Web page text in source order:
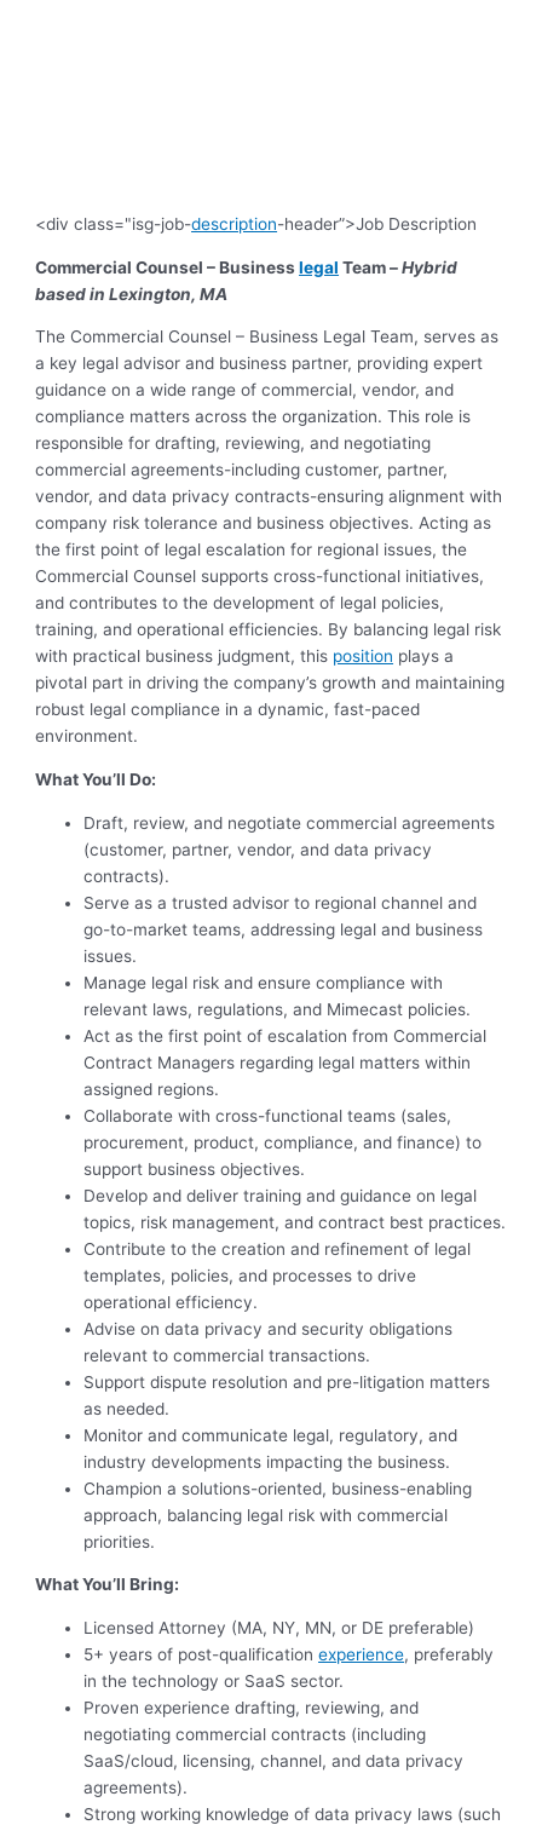
<div class="isg-job-description-header”>Job Description
Commercial Counsel – Businesslegal Team –Hybrid
based in Lexington, MA
The Commercial Counsel – Business Legal Team, serves as
a key legal advisor and business partner, providing expert
guidance on a wide range of commercial, vendor, and
compliance matters across the organization. This role is
responsible for drafting, reviewing, and negotiating
commercial agreements-including customer, partner,
vendor, and data privacy contracts-ensuring alignment with
company risk tolerance and business objectives. Acting as
the first point of legal escalation for regional issues, the
Commercial Counsel supports cross-functional initiatives,
and contributes to the development of legal policies,
training, and operational efficiencies. By balancing legal risk
with practical business judgment, this position plays a
pivotal part in driving the company’s growth and maintaining
robust legal compliance in a dynamic, fast-paced
environment.
What You’ll Do:
Draft, review, and negotiate commercial agreements
(customer, partner, vendor, and data privacy
contracts).
Serve as a trusted advisor to regional channel and
go-to-market teams, addressing legal and business
issues.
Manage legal risk and ensure compliance with
relevant laws, regulations, and Mimecast policies.
Act as the first point of escalation from Commercial
Contract Managers regarding legal matters within
assigned regions.
Collaborate with cross-functional teams (sales,
procurement, product, compliance, and finance) to
support business objectives.
Develop and deliver training and guidance on legal
topics, risk management, and contract best practices.
Contribute to the creation and refinement of legal
templates, policies, and processes to drive
operational efficiency.
Advise on data privacy and security obligations
relevant to commercial transactions.
Support dispute resolution and pre-litigation matters
as needed.
Monitor and communicate legal, regulatory, and
industry developments impacting the business.
Champion a solutions-oriented, business-enabling
approach, balancing legal risk with commercial
priorities.
What You’ll Bring:
Licensed Attorney (MA, NY, MN, or DE preferable)
5+ years of post-qualificationexperience, preferably
in the technology or SaaS sector.
Proven experience drafting, reviewing, and
negotiating commercial contracts (including
SaaS/cloud, licensing, channel, and data privacy
agreements).
Strong working knowledge of data privacy laws (such